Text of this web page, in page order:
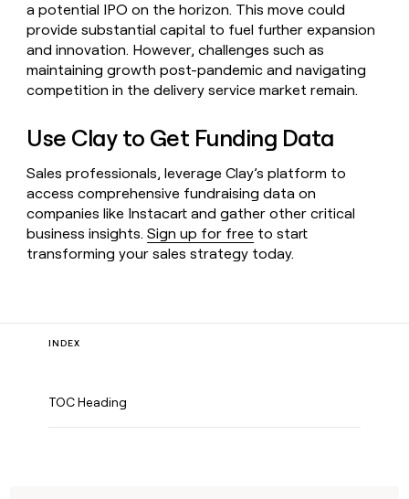
a potential IPO on the horizon. This move could
provide substantial capital to fuel further expansion
and innovation. However, challenges such as
maintaining growth post-pandemic and navigating
competition in the delivery service market remain.
Use Clay to Get Funding Data
Sales professionals, leverage Clay’s platform to
access comprehensive fundraising data on
companies like Instacart and gather other critical
business insights.Sign up for free to start
transforming your sales strategy today.
INDEX
TOC Heading